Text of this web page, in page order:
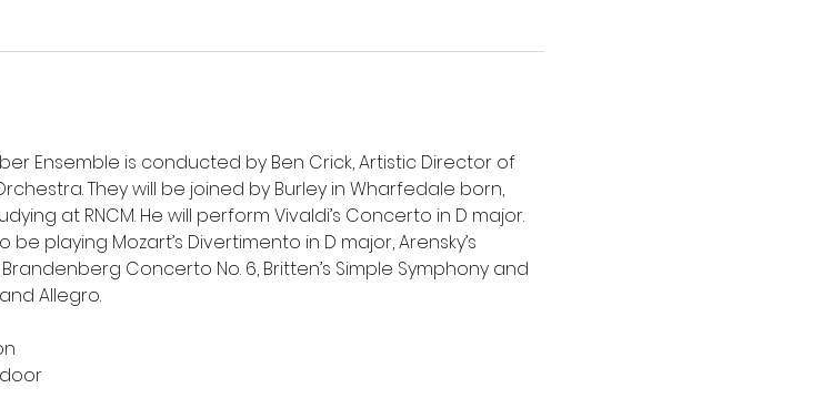
Ensemble is conducted by Ben Crick, Artistic Director of
They will be joined by Burley in Wharfedale born,
at RNCM. He will perform Vivaldi’s Concerto in D major.
playing Mozart’s Divertimento in D major, Arensky’s
Concerto No. 6, Britten’s Simple Symphony and
Allegro.